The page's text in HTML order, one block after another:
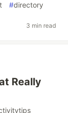
#directory
3 min read
Really